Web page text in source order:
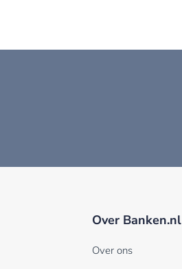
Over Banken.nl
Over ons